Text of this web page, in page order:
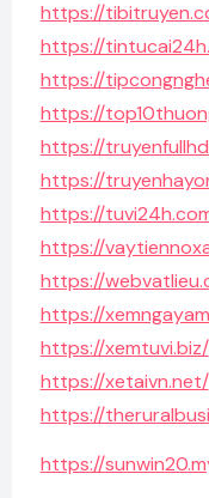
https://
https://
https://
https://
https://
https://
https://
https://
https://
https://
https://xemtuvi.biz/
https://xetaivn.net/
https://
https://